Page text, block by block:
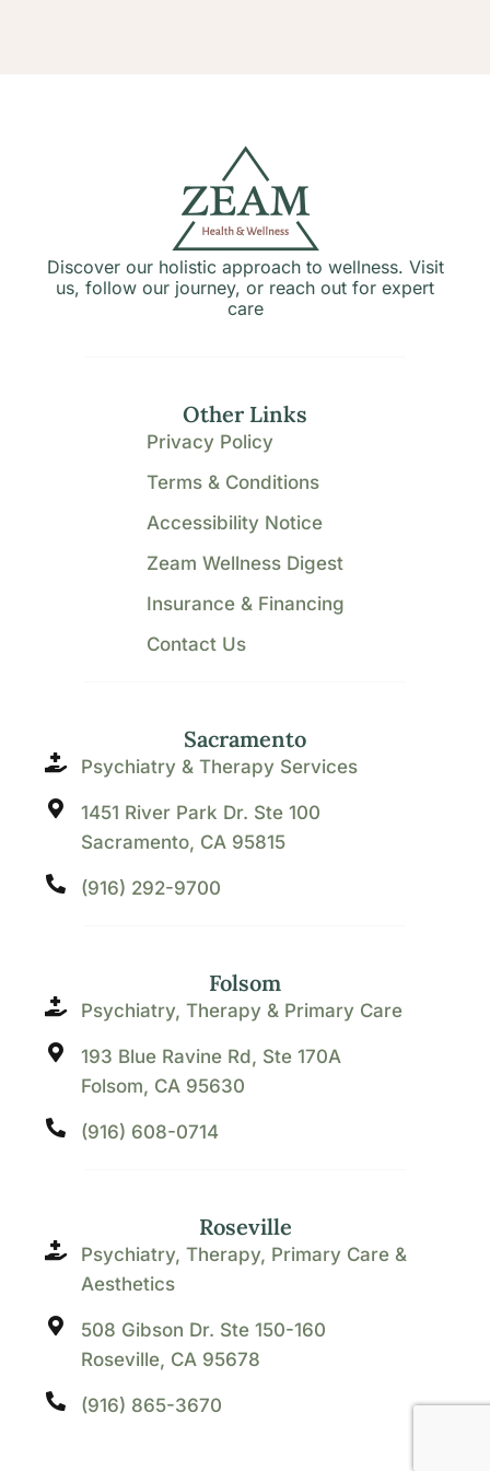
Discover our holistic approach to wellness. Visit
us, follow our journey, or reach out for expert
care
Sacramento
Psychiatry & Therapy Services
1451 River Park Dr. Ste 100
Sacramento, CA 95815
(916) 292-9700
Folsom
Psychiatry, Therapy & Primary Care
193 Blue Ravine Rd, Ste 170A
Folsom, CA 95630
(916) 608-0714
Roseville
Psychiatry, Therapy, Primary Care &
Aesthetics
508 Gibson Dr. Ste 150-160
Roseville, CA 95678
(916) 865-3670
Other Links
Privacy Policy
Terms & Conditions
Accessibility Notice
Zeam Wellness Digest
Insurance & Financing
Contact Us